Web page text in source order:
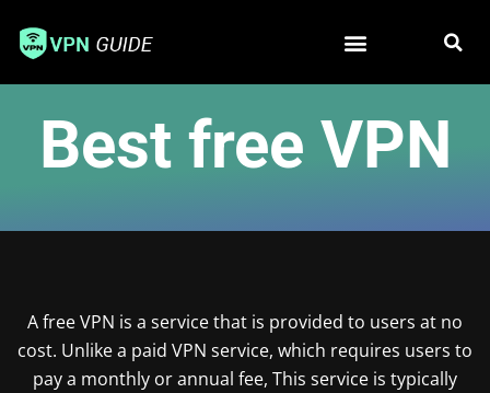
Best free VPN
A free VPN is a service that is provided to users at no
cost. Unlike a paid VPN service, which requires users to
pay a monthly or annual fee, This service is typically